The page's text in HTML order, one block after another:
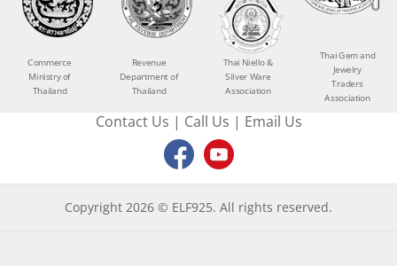
Commerce
Ministry of
Thailand
Revenue
Department of
Thailand
Thai Niello &
Silver Ware
Association
Thai Gem and
Jewelry
Traders
Association
Contact Us | Call Us | Email Us
Copyright 2026 © ELF925. All rights reserved.